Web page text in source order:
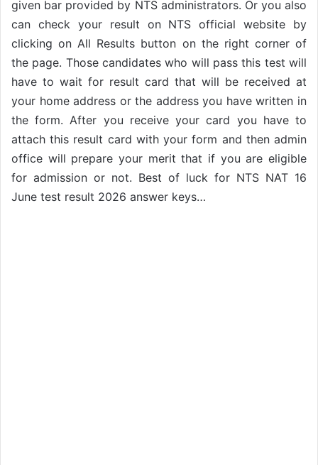
given bar provided by NTS administrators. Or you also
can check your result on NTS official website by
clicking on All Results button on the right corner of
the page. Those candidates who will pass this test will
have to wait for result card that will be received at
your home address or the address you have written in
the form. After you receive your card you have to
attach this result card with your form and then admin
office will prepare your merit that if you are eligible
for admission or not. Best of luck for NTS NAT 16
June test result 2026 answer keys…